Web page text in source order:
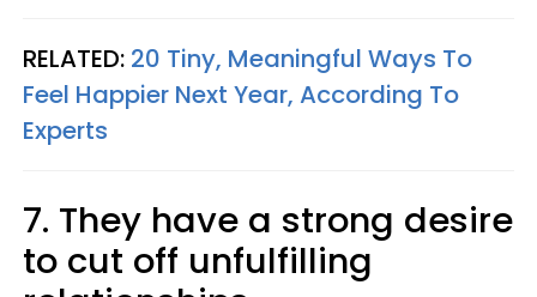
RELATED: 20 Tiny, Meaningful Ways To
Feel Happier Next Year, According To
Experts
7. They have a strong desire
to cut off unfulfilling